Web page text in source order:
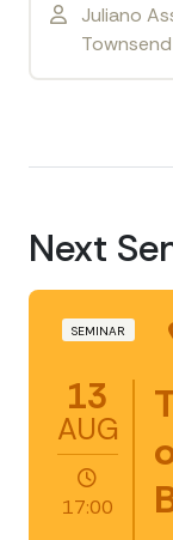
Juliano
Townsend
Next
SEMINAR
13
AUG
17:00